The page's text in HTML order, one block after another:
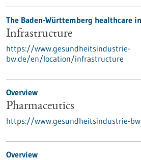
The Baden-Württemberg healthcare
Infrastructure
https://www.gesundheitsindustrie-
bw.de/en/location/infrastructure
Overview
Pharmaceutics
https://www.gesundheitsindustrie-
Overview